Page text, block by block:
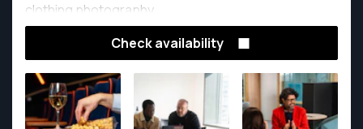
clothing photography.
Check availability